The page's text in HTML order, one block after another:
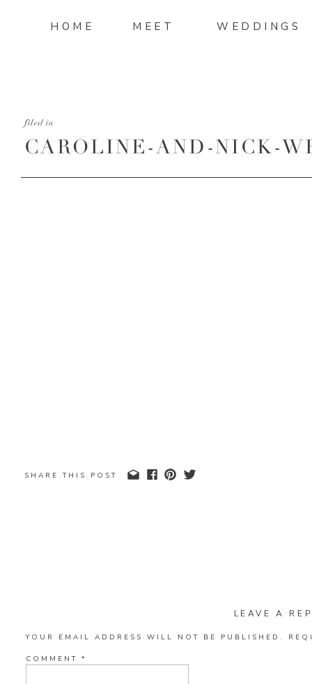
WEDDINGS
MEET
HOME
CAROLINE-AND-NICK-
filed in
SHARE THIS POST
LEAVE A
YOUR EMAIL ADDRESS WILL NOT BE PUBLISHED.
COMMENT *